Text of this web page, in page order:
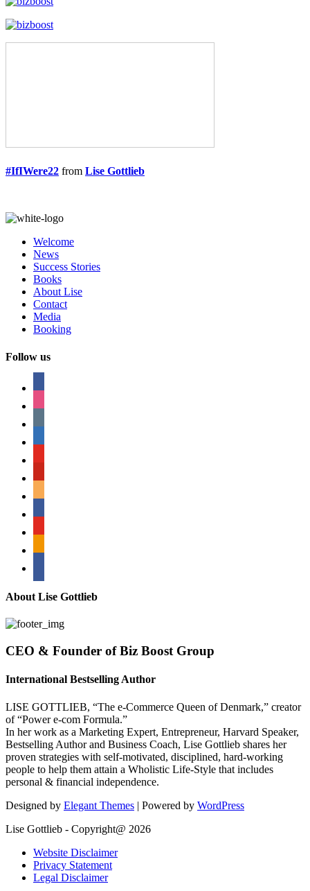
#IfIWere22 from Lise Gottlieb
Welcome
News
Success Stories
Books
About Lise
Contact
Media
Booking
Follow us
About Lise Gottlieb
CEO & Founder of Biz Boost Group
International Bestselling Author
LISE GOTTLIEB, “The e-Commerce Queen of Denmark,” creator
of “Power e-com Formula.”
In her work as a Marketing Expert, Entrepreneur, Harvard Speaker,
Bestselling Author and Business Coach, Lise Gottlieb shares her
proven strategies with self-motivated, disciplined, hard-working
people to help them attain a Wholistic Life-Style that includes
personal & financial independence.
Designed by Elegant Themes | Powered by WordPress
Lise Gottlieb - Copyright@ 2026
Website Disclaimer
Privacy Statement
Legal Disclaimer